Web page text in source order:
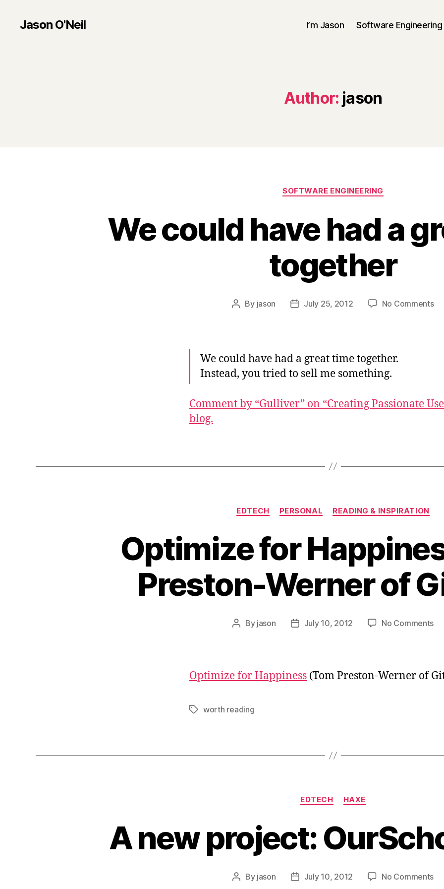
Jason O'Neil I’m Jason Software Engineering
Author: jason
Categories
SOFTWARE ENGINEERING
We could have had a
together
Post
By jason
PostJuly 25, 2012 No Commentson
We could have had a great time together.
Instead, you tried to sell me something.
Comment by “Gulliver” on “Creating Passionate
blog.
Categories
EDTECH PERSONAL READING & INSPIRATION
Optimize for
Preston-Werner of
Post
By jason
PostJuly 10, 2012 No Commentson
Optimize for Happiness (Tom Preston-Werner of
Tagsworth reading
Categories
EDTECH HAXE
A new project:
Post
By jason
PostJuly 10, 2012 No Commentson